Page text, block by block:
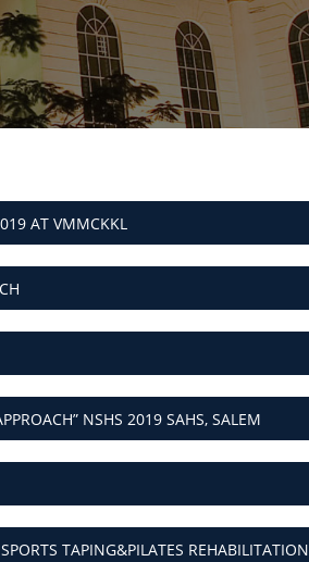
AT VMMCKKL
NSHS 2019 SAHS, SALEM
TAPING&PILATES REHABILITATION